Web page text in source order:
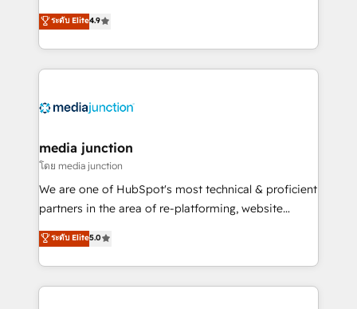
specialize in driving revenue growth for companies
across industries through tailored marketing, sales,
and customer success strategies, utilizing RevOps
methodologies. As Latin America's largest HubSpot
offer unparalleled insights. Operating in five
Mexico, USA, and Portugal—we've executed over a
hundred successful operations. Our approach,
rooted in RevOps principles, integrates analysis,
training, planning, and qualification. Leveraging
inbound marketing tactics, we focus on
understanding, nurturing, and converting leads.
ระดับ Elite4.9
media junction
โดย media junction
We are one of HubSpot's most technical & proficient
partners in the area of re-platforming, website
design & development. We specialize in multi-hub
implementations for mid-market & enterprise
companies. We are woman-owned, powered by
coffee, and we ❤️ dogs. We produce award-winning
ระดับ Elite5.0